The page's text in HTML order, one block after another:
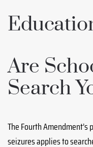
Are
Search
The Fourth
seizures applies to